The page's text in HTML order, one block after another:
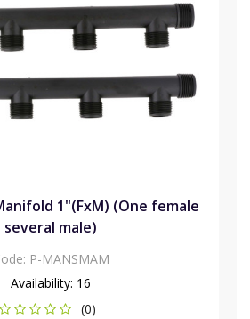
1"(FxM) (One female
several male)
P-MANSMAM
Availability: 16
(0)